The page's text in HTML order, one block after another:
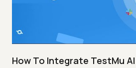
How To Integrate TestMu